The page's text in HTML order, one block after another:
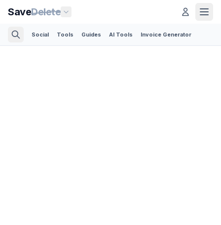
SaveDelete
Social Tools Guides AI Tools Invoice Generator